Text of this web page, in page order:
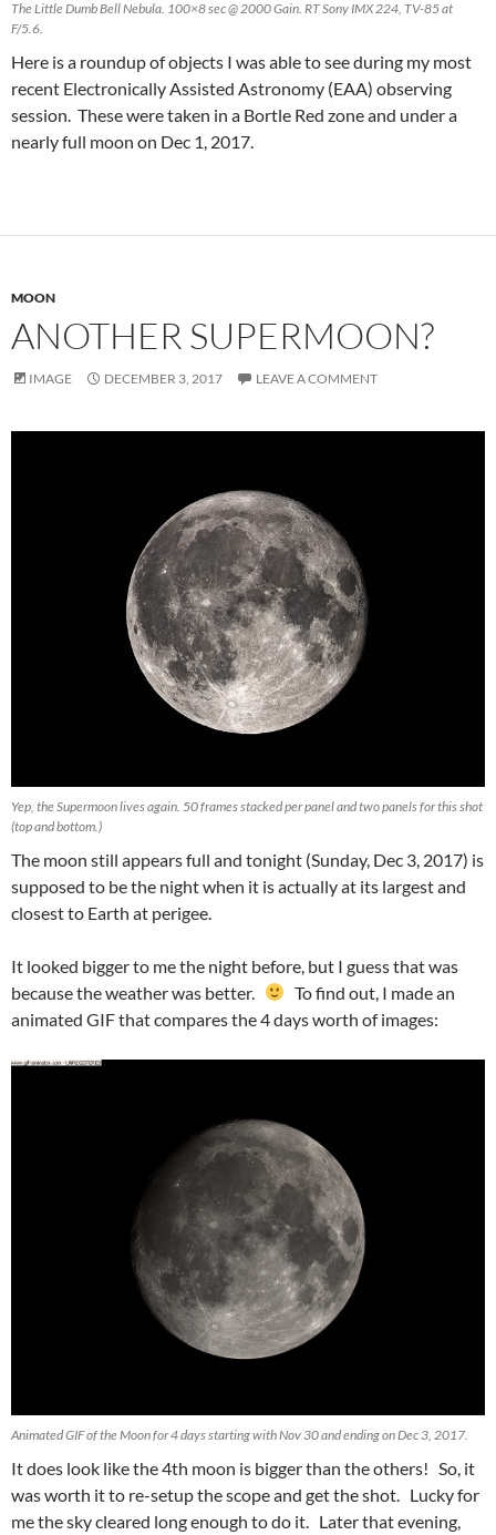
The Little Dumb Bell Nebula. 100×8 sec @ 2000 Gain. RT Sony IMX 224, TV-85 at
F/5.6.
Here is a roundup of objects I was able to see during my most
recent Electronically Assisted Astronomy (EAA) observing
session. These were taken in a Bortle Red zone and under a
nearly full moon on Dec 1, 2017.
MOON
ANOTHER SUPERMOON?
IMAGE DECEMBER 3, 2017 LEAVE A COMMENT
Yep, the Supermoon lives again. 50 frames stacked per panel and two panels for this shot
(top and bottom.)
The moon still appears full and tonight (Sunday, Dec 3, 2017) is
supposed to be the night when it is actually at its largest and
closest to Earth at perigee.
It looked bigger to me the night before, but I guess that was
because the weather was better.
To find out, I made an
animated GIF that compares the 4 days worth of images:
Animated GIF of the Moon for 4 days starting with Nov 30 and ending on Dec 3, 2017.
It does look like the 4th moon is bigger than the others! So, it
was worth it to re-setup the scope and get the shot. Lucky for
me the sky cleared long enough to do it. Later that evening,